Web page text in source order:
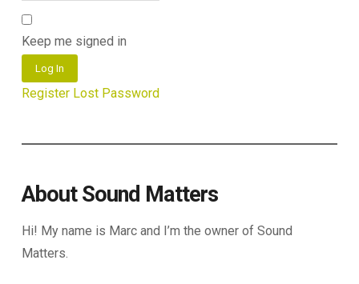
Keep me signed in
Log In
Register Lost Password
About Sound Matters
Hi! My name is Marc and I’m the owner of Sound
Matters.